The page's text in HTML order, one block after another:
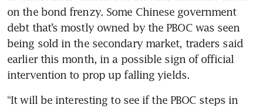
on the bond frenzy. Some Chinese government
debt that’s mostly owned by the PBOC was seen
being sold in the secondary market, traders said
earlier this month, in a possible sign of official
“It will be interesting to see if the PBOC steps in